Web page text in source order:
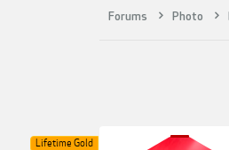
Forums Photo
Lifetime Gold